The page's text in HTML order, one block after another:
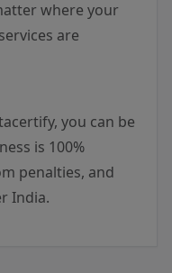
where your
are
you can be
is 100%
penalties, and
India.